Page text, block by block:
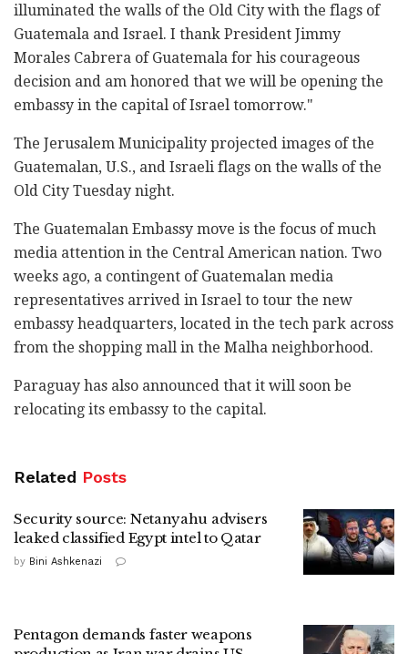
illuminated the walls of the Old City with the flags of
Guatemala and Israel. I thank President Jimmy
Morales Cabrera of Guatemala for his courageous
decision and am honored that we will be opening the
embassy in the capital of Israel tomorrow."
The Jerusalem Municipality projected images of the
Guatemalan, U.S., and Israeli flags on the walls of the
Old City Tuesday night.
The Guatemalan Embassy move is the focus of much
media attention in the Central American nation. Two
weeks ago, a contingent of Guatemalan media
representatives arrived in Israel to tour the new
embassy headquarters, located in the tech park across
from the shopping mall in the Malha neighborhood.
Paraguay has also announced that it will soon be
relocating its embassy to the capital.
Related Posts
Security source: Netanyahu advisers
leaked classified Egypt intel to Qatar
by Bini Ashkenazi
Pentagon demands faster weapons